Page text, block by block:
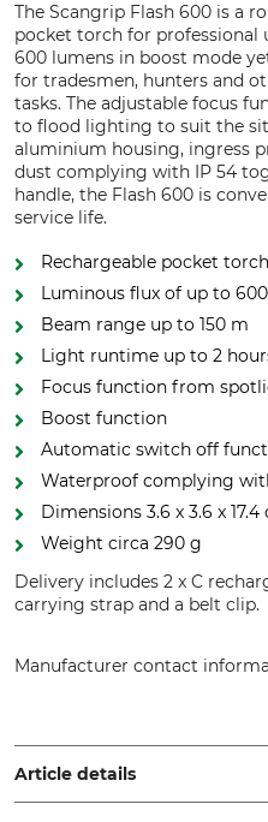
The Scangrip Flash 600 is a
pocket torch for professional
600 lumens in boost mode
for tradesmen, hunters and
tasks. The adjustable focus
to flood lighting to suit the
aluminium housing, ingress
dust complying with IP 54
handle, the Flash 600 is
service life.
Rechargeable pocket
Luminous flux of up to
Beam range up to 150 m
Light runtime up to 2
Focus function from
Boost function
Automatic switch off
Waterproof complying
Dimensions 3.6 x 3.6 x
Weight circa 290 g
Delivery includes 2 x C
carrying strap and a belt clip.
Manufacturer contact
www.scangrip.com
Article details